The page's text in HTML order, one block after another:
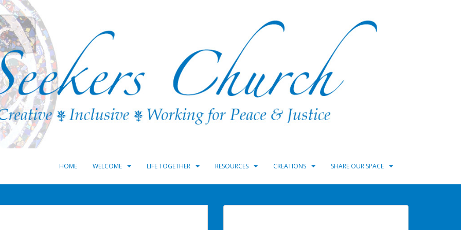
HOME WELCOME LIFE TOGETHER RESOURCES CREATIONS SHARE OUR SPACE